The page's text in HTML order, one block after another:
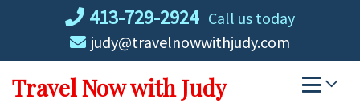
413-729-2924 Call us today
judy@travelnowwithjudy.com
Travel Now with Judy